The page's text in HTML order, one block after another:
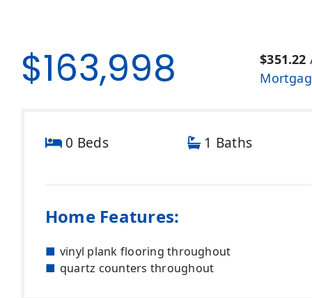
$163,998 $351.22
0 Beds 1 Baths
Home Features:
vinyl plank flooring throughout
quartz counters throughout